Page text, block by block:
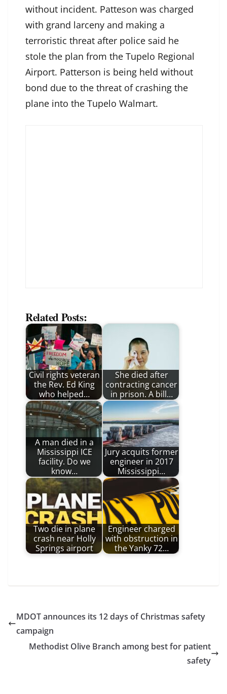
without incident. Patteson was charged
with grand larceny and making a
terroristic threat after police said he
stole the plan from the Tupelo Regional
Airport. Patterson is being held without
bond due to the threat of crashing the
plane into the Tupelo Walmart.
Related Posts:
Civil rights veteran
the Rev. Ed King
who helped…
She died after
contracting cancer
in prison. A bill…
A man died in a
Mississippi ICE
facility. Do we
know…
Jury acquits former
engineer in 2017
Mississippi…
Two die in plane
crash near Holly
Springs airport
Engineer charged
with obstruction in
the Yanky 72…
MDOT announces its 12 days of Christmas safety
campaign
Methodist Olive Branch among best for patient
safety